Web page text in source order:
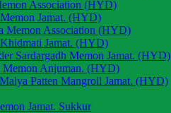
Association (HYD)
Jamat. (HYD)
Memon Association (HYD)
Jamat. (HYD)
Sardargadh Memon Jamat. (HYD)
Memon Anjuman. (HYD)
Patten Mangroll Jamat. (HYD)
Jamat. Sukkur